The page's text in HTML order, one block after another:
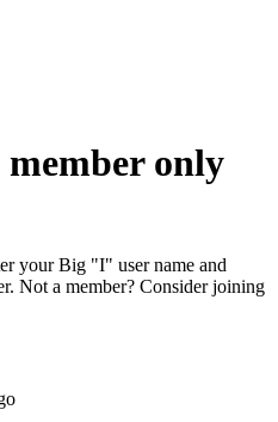
member only
your Big "I" user name and
Not a member? Consider joining